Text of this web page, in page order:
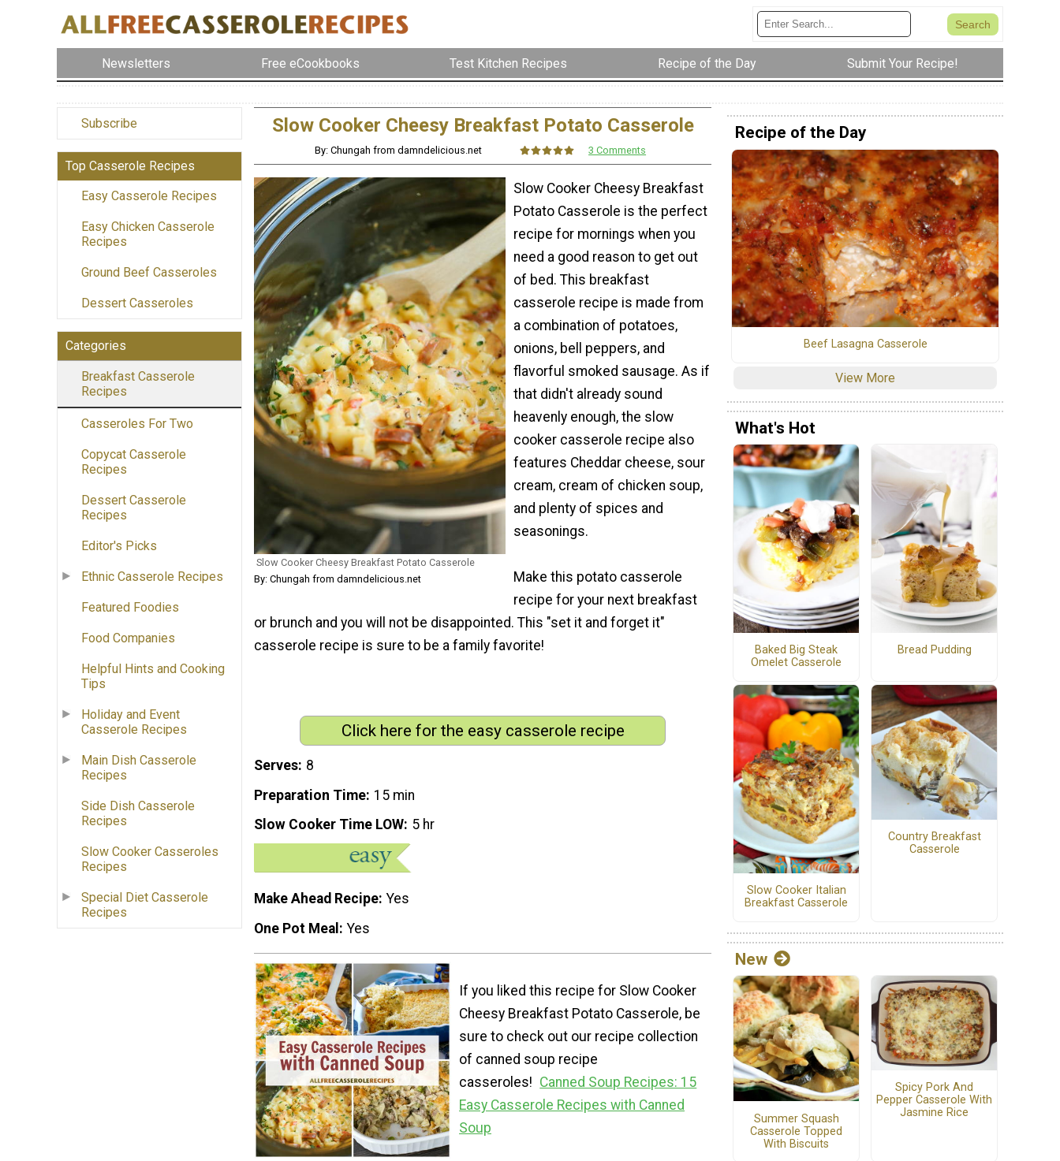
Newsletters Free eCookbooks Test Kitchen Recipes Recipe of the Day Submit Your Recipe!
Subscribe
Top Casserole Recipes
Easy Casserole Recipes
Easy Chicken Casserole
Recipes
Ground Beef Casseroles
Dessert Casseroles
Categories
Breakfast Casserole
Recipes
Casseroles For Two
Copycat Casserole
Recipes
Dessert Casserole
Recipes
Editor's Picks
Ethnic Casserole Recipes
Featured Foodies
Food Companies
Helpful Hints and Cooking
Tips
Holiday and Event
Casserole Recipes
Main Dish Casserole
Recipes
Side Dish Casserole
Recipes
Slow Cooker Casseroles
Recipes
Special Diet Casserole
Recipes
Slow Cooker Cheesy Breakfast Potato Casserole
By: Chungah from damndelicious.net 3 Comments
Slow Cooker Cheesy Breakfast Potato Casserole
By: Chungah from damndelicious.net
Slow Cooker Cheesy Breakfast
Potato Casserole is the perfect
recipe for mornings when you
need a good reason to get out
of bed. This breakfast
casserole recipe is made from
a combination of potatoes,
onions, bell peppers, and
flavorful smoked sausage. As if
that didn't already sound
heavenly enough, the slow
cooker casserole recipe also
features Cheddar cheese, sour
cream, cream of chicken soup,
and plenty of spices and
seasonings.
Make this potato casserole
recipe for your next breakfast
or brunch and you will not be disappointed. This "set it and forget it"
casserole recipe is sure to be a family favorite!
Click here for the easy casserole recipe
Serves 8
Preparation Time 15 min
Slow Cooker Time LOW 5 hr
Make Ahead Recipe Yes
One Pot Meal
Yes
If you liked this recipe for Slow Cooker
Cheesy Breakfast Potato Casserole, be
sure to check out our recipe collection
of canned soup recipe
casseroles! Canned Soup Recipes: 15
Easy Casserole Recipes with Canned
Soup
Recipe of the Day
Beef Lasagna Casserole
View More
What's Hot
Baked Big Steak
Omelet Casserole
Bread Pudding
Slow Cooker Italian
Breakfast Casserole
Country Breakfast
Casserole
New
Summer Squash
Casserole Topped
With Biscuits
Spicy Pork And
Pepper Casserole With
Jasmine Rice